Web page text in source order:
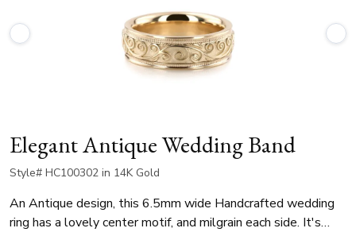
Elegant Antique Wedding Band
Style# HC100302 in 14K Gold
An Antique design, this 6.5mm wide Handcrafted wedding
ring has a lovely center motif, and milgrain each side. It's